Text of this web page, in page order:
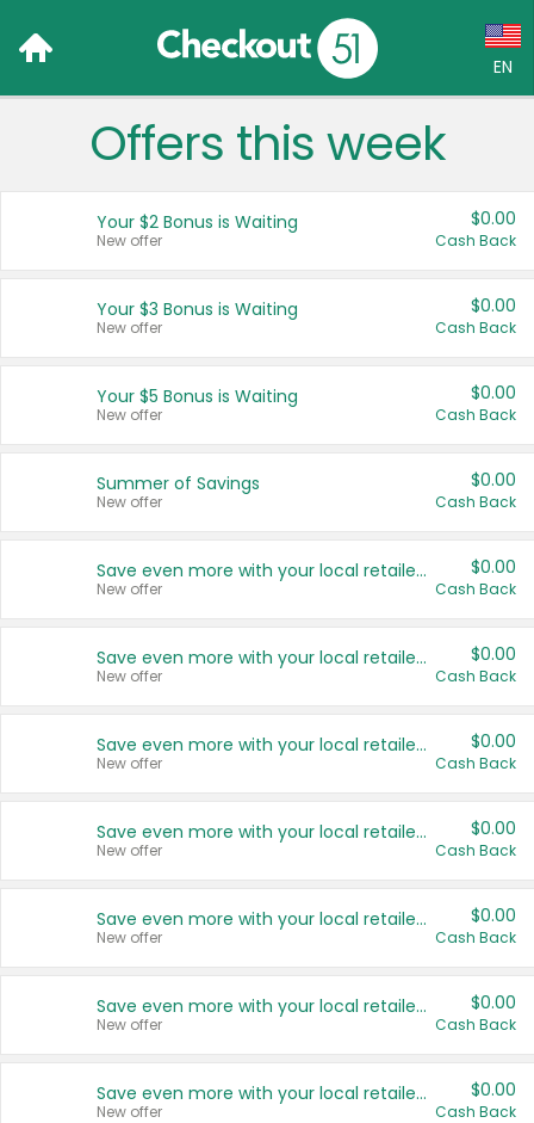
EN
Language:
Français (CA)
United States
Offers this week
Your $2 Bonus is Waiting
New offer
$0.00
Cash Back
Your $3 Bonus is Waiting
New offer
$0.00
Cash Back
Your $5 Bonus is Waiting
New offer
$0.00
Cash Back
Summer of Savings
New offer
$0.00
Cash Back
Save even more with your local retailers
New offer
$0.00
Cash Back
Save even more with your local retailers
New offer
$0.00
Cash Back
Save even more with your local retailers
New offer
$0.00
Cash Back
Save even more with your local retailers
New offer
$0.00
Cash Back
Save even more with your local retailers
New offer
$0.00
Cash Back
Save even more with your local retailers
New offer
$0.00
Cash Back
Save even more with your local retailers
New offer
$0.00
Cash Back